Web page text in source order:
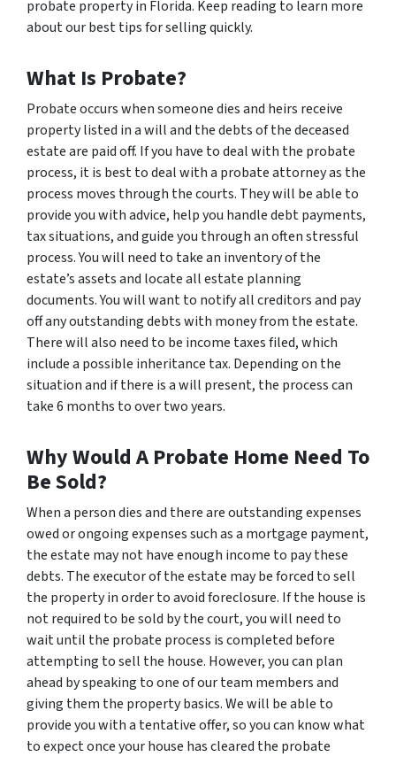
probate property in Florida. Keep reading to learn more
about our best tips for selling quickly.
What Is Probate?
Probate occurs when someone dies and heirs receive
property listed in a will and the debts of the deceased
estate are paid off. If you have to deal with the probate
process, it is best to deal with a probate attorney as the
process moves through the courts. They will be able to
provide you with advice, help you handle debt payments,
tax situations, and guide you through an often stressful
process. You will need to take an inventory of the
estate’s assets and locate all estate planning
documents. You will want to notify all creditors and pay
off any outstanding debts with money from the estate.
There will also need to be income taxes filed, which
include a possible inheritance tax. Depending on the
situation and if there is a will present, the process can
take 6 months to over two years.
Why Would A Probate Home Need To
Be Sold?
When a person dies and there are outstanding expenses
owed or ongoing expenses such as a mortgage payment,
the estate may not have enough income to pay these
debts. The executor of the estate may be forced to sell
the property in order to avoid foreclosure. If the house is
not required to be sold by the court, you will need to
wait until the probate process is completed before
attempting to sell the house. However, you can plan
ahead by speaking to one of our team members and
giving them the property basics. We will be able to
provide you with a tentative offer, so you can know what
to expect once your house has cleared the probate